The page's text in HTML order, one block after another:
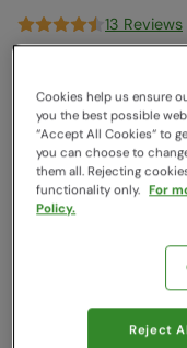
13 Reviews
$16.99
Read how our pricing
Clearance
Colour:Khaki
8 10
Cookies help us ensure
you the best possible
“Accept All Cookies“ to
you can choose to
them all. Rejecting
functionality only. For
Policy.
Reject